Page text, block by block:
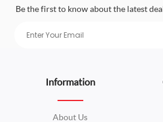
Be the first to know about the latest
Information
About Us